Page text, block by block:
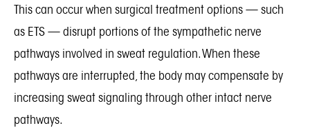
This can occur when surgical treatment options — such
as ETS — disrupt portions of the sympathetic nerve
pathways involved in sweat regulation. When these
pathways are interrupted, the body may compensate by
increasing sweat signaling through other intact nerve
pathways.